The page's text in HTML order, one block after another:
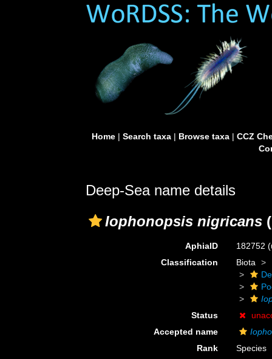
Home| Search taxa| Browse taxa| CCZ
Deep-Sea name details
Iophonopsis nigricans
AphiaID 182752
Classification
Biota
Status
Accepted name
Rank
Species